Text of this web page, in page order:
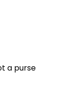
a purse